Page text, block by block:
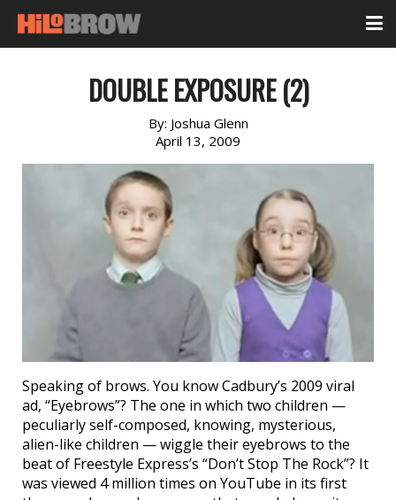
DOUBLE EXPOSURE (2)
By: Joshua Glenn
April 13, 2009
Speaking of brows. You know Cadbury’s 2009 viral
ad, “Eyebrows”? The one in which two children —
peculiarly self-composed, knowing, mysterious,
alien-like children — wiggle their eyebrows to the
beat of Freestyle Express’s “Don’t Stop The Rock”? It
was viewed 4 million times on YouTube in its first